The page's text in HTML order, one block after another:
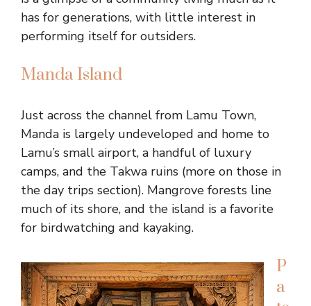
has for generations, with little interest in
performing itself for outsiders.
Manda Island
Just across the channel from Lamu Town,
Manda is largely undeveloped and home to
Lamu’s small airport, a handful of luxury
camps, and the Takwa ruins (more on those in
the day trips section). Mangrove forests line
much of its shore, and the island is a favorite
for birdwatching and kayaking.
P
a